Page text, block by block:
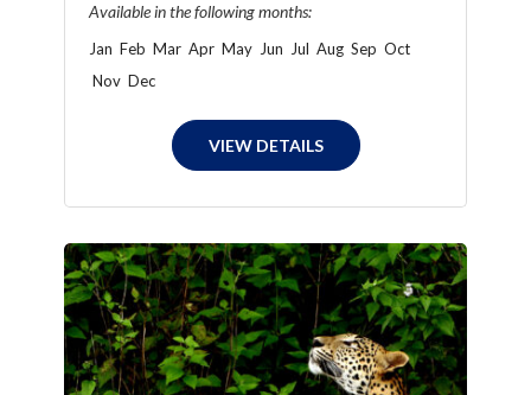
Available in the following months:
Jan Feb Mar Apr May Jun Jul Aug Sep Oct
Nov Dec
VIEW DETAILS